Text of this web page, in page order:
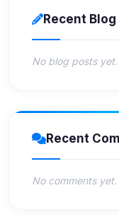
Recent
No blog posts yet.
Recent
No comments yet.